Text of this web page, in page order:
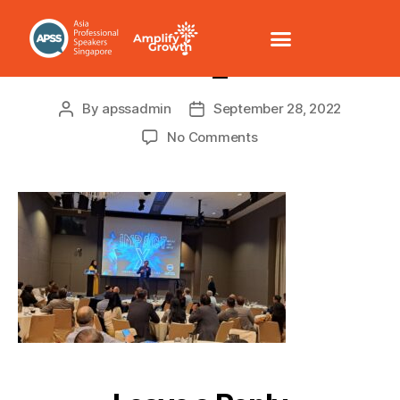
20220927_200315
By apssadmin
September 28, 2022
No Comments